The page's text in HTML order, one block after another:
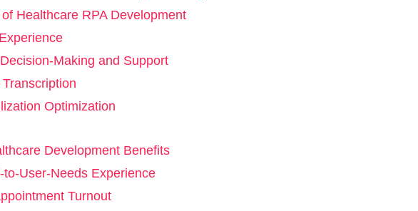
Healthcare RPA Development
Making and Support
Optimization
Development Benefits
to-User-Needs Experience
Turnout